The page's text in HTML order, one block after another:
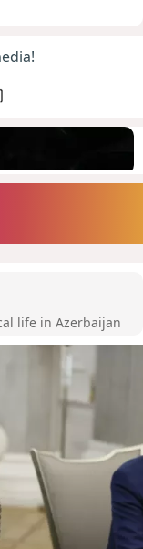
life in Azerbaijan